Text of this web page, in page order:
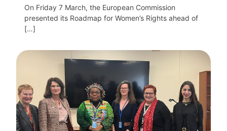
On Friday 7 March, the European Commission
presented its Roadmap for Women’s Rights ahead of
[…]